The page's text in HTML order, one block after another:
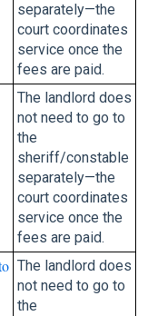
separately—the
court coordinates
service once the
fees are paid.
The landlord does
not need to go to
the
sheriff/constable
separately—the
court coordinates
service once the
fees are paid.
The landlord does
not need to go to
the